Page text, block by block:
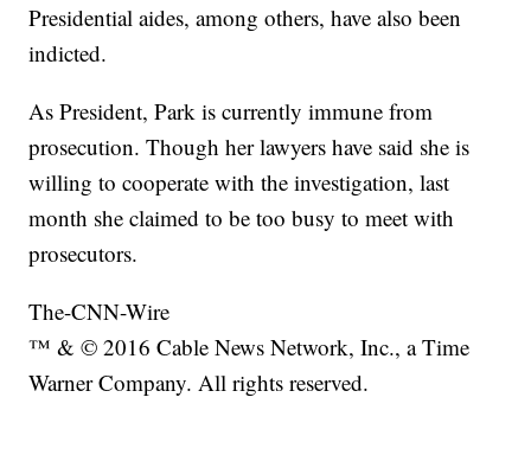
Presidential aides, among others, have also been
indicted.
As President, Park is currently immune from
prosecution. Though her lawyers have said she is
willing to cooperate with the investigation, last
month she claimed to be too busy to meet with
prosecutors.
The-CNN-Wire
™ & © 2016 Cable News Network, Inc., a Time
Warner Company. All rights reserved.